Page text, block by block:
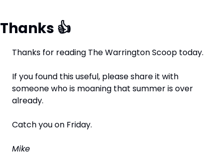
Thanks 👍
Thanks for reading The Warrington Scoop today.
If you found this useful, please share it with
someone who is moaning that summer is over
already.
Catch you on Friday.
Mike